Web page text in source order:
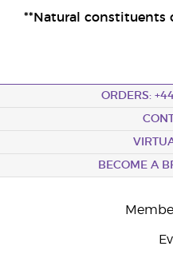
**Natural constituents
ORDERS:
BECOME A